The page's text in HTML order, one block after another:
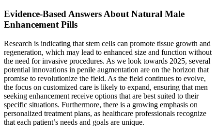
Evidence-Based Answers About Natural Male
Enhancement Pills
Research is indicating that stem cells can promote tissue growth and
regeneration, which may lead to enhanced size and function without
the need for invasive procedures. As we look towards 2025, several
potential innovations in penile augmentation are on the horizon that
promise to revolutionize the field. As the field continues to evolve,
the focus on customized care is likely to expand, ensuring that men
seeking enhancement receive options that are best suited to their
specific situations. Furthermore, there is a growing emphasis on
personalized treatment plans, as healthcare professionals recognize
that each patient’s needs and goals are unique.